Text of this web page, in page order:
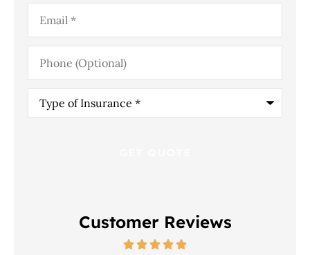
Email*
Phone
(Optional)
Type
Insurance*
Customer Reviews